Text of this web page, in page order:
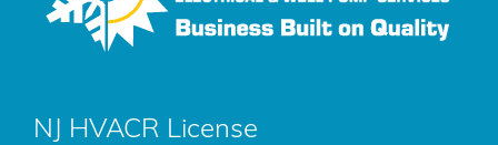
NJ HVACR License